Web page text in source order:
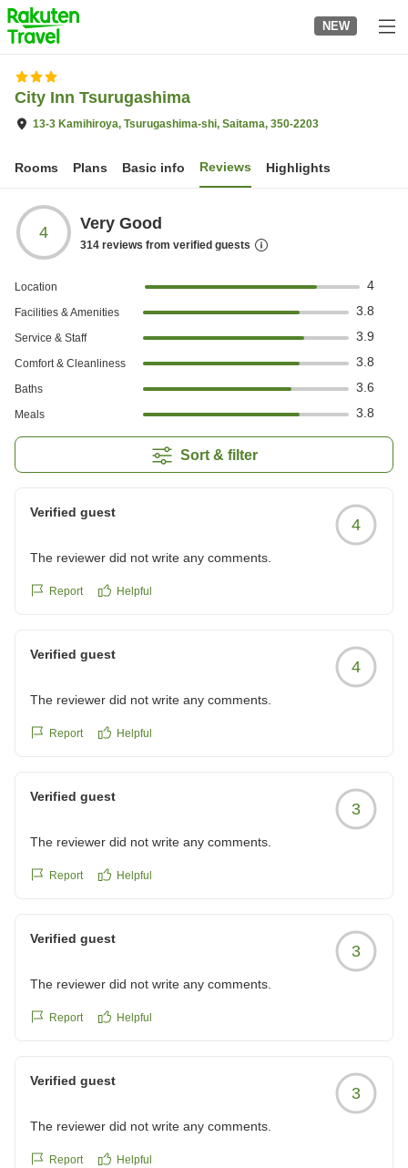
to
top
page
NEW
City Inn Tsurugashima
13-3 Kamihiroya, Tsurugashima-shi, Saitama, 350-2203
Rooms Plans Basic info Reviews Highlights
4 Very Good
314 reviews from verified guests
Location 4
Facilities & Amenities 3.8
Service & Staff 3.9
Comfort & Cleanliness 3.8
Baths 3.6
Meals 3.8
Sort & filter
Verified guest
4
The reviewer did not write any comments.
Report Helpful
Verified guest
4
The reviewer did not write any comments.
Report Helpful
Verified guest
3
The reviewer did not write any comments.
Report Helpful
Verified guest
3
The reviewer did not write any comments.
Report Helpful
Verified guest
3
The reviewer did not write any comments.
Report Helpful